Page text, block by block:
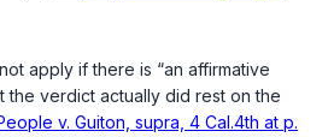
apply if there is “an affirmative
the verdict actually did rest on the
v. Guiton, supra, 4 Cal.4th at p.